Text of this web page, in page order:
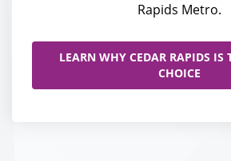
Rapids Metro.
LEARN WHY CEDAR RAPIDS IS
CHOICE